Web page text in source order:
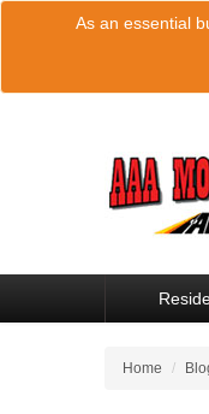
As an essential
Home /